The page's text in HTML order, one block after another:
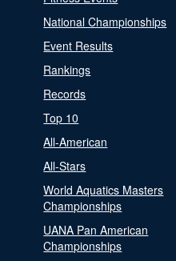
National Championships
Event Results
Rankings
Records
Top 10
All-American
All-Stars
World Aquatics Masters
Championships
UANA Pan American
Championships